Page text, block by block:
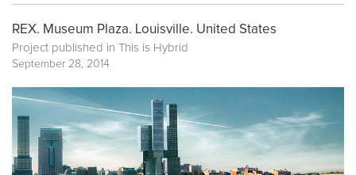
REX. Museum Plaza. Louisville. United States
Project published in This is Hybrid
September 28, 2014